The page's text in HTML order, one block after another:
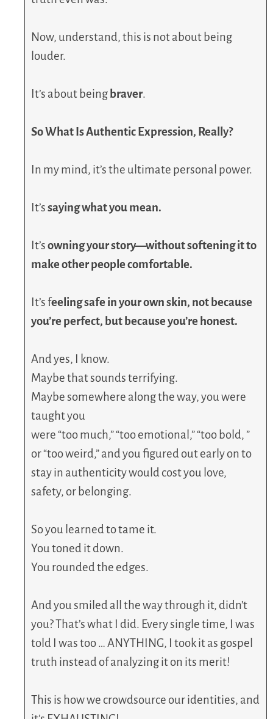
Now, understand, this is not about being
louder.
It’s about being braver.
So What Is Authentic Expression, Really?
In my mind, it’s the ultimate personal power.
It’ssaying what you mean.
It’sowning your story—without softening it to
make other people comfortable.
It’s feeling safe in your own skin, not because
you’re perfect, but because you’re honest.
And yes, I know.
Maybe that sounds terrifying.
Maybe somewhere along the way, you were
taught you
were “too much,” “too emotional,” “too bold, ”
or “too weird,” and you figured out early on to
stay in authenticity would cost you love,
safety, or belonging.
So you learned to tame it.
You toned it down.
You rounded the edges.
And you smiled all the way through it, didn’t
you? That’s what I did. Every single time, I was
told I was too … ANYTHING, I took it as gospel
truth instead of analyzing it on its merit!
This is how we crowdsource our identities, and